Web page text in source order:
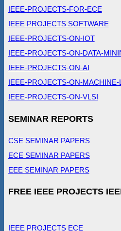
IEEE-PROJECTS-FOR-ECE
IEEE PROJECTS SOFTWARE
IEEE-PROJECTS-ON-IOT
IEEE-PROJECTS-ON-DATA-
IEEE-PROJECTS-ON-AI
IEEE-PROJECTS-ON-MACHINE-
IEEE-PROJECTS-ON-VLSI
SEMINAR REPORTS
CSE SEMINAR PAPERS
ECE SEMINAR PAPERS
EEE SEMINAR PAPERS
FREE IEEE PROJECTS
IEEE PROJECTS ECE